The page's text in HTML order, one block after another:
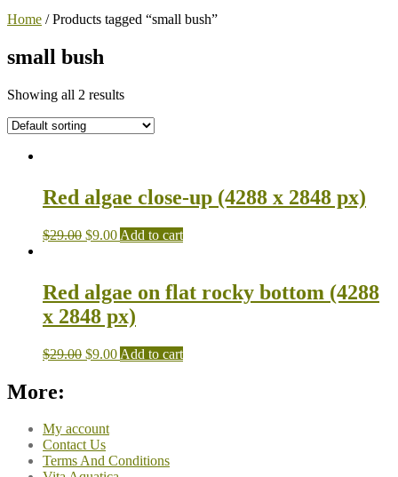
Home / Products tagged “small bush”
small bush
Showing all 2 results
Red algae close-up (4288 x 2848 px)
$29.00 $9.00 Add to cart
Red algae on flat rocky bottom (4288
x 2848 px)
$29.00 $9.00 Add to cart
More:
My account
Contact Us
Terms And Conditions